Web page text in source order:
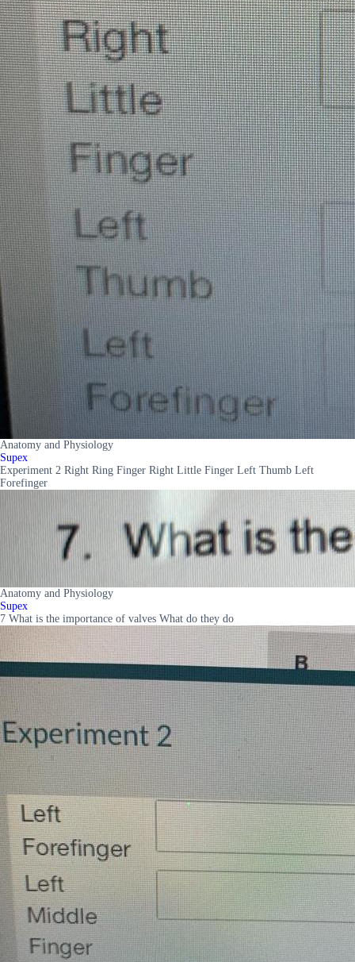
Anatomy and Physiology
Supex
Experiment 2 Right Ring Finger Right Little Finger Left Thumb Left
Forefinger
Anatomy and Physiology
Supex
7 What is the importance of valves What do they do